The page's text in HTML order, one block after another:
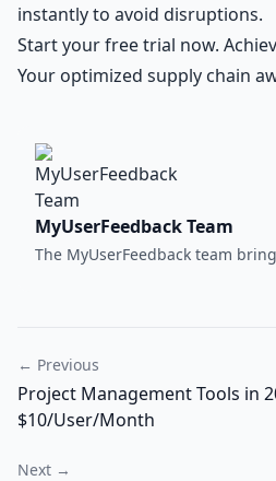
instantly to avoid disruptions.
Start your free trial now.
Your optimized supply chain
MyUserFeedback Team
The MyUserFeedback team
← Previous
Project Management Tools in
$10/User/Month
Next →